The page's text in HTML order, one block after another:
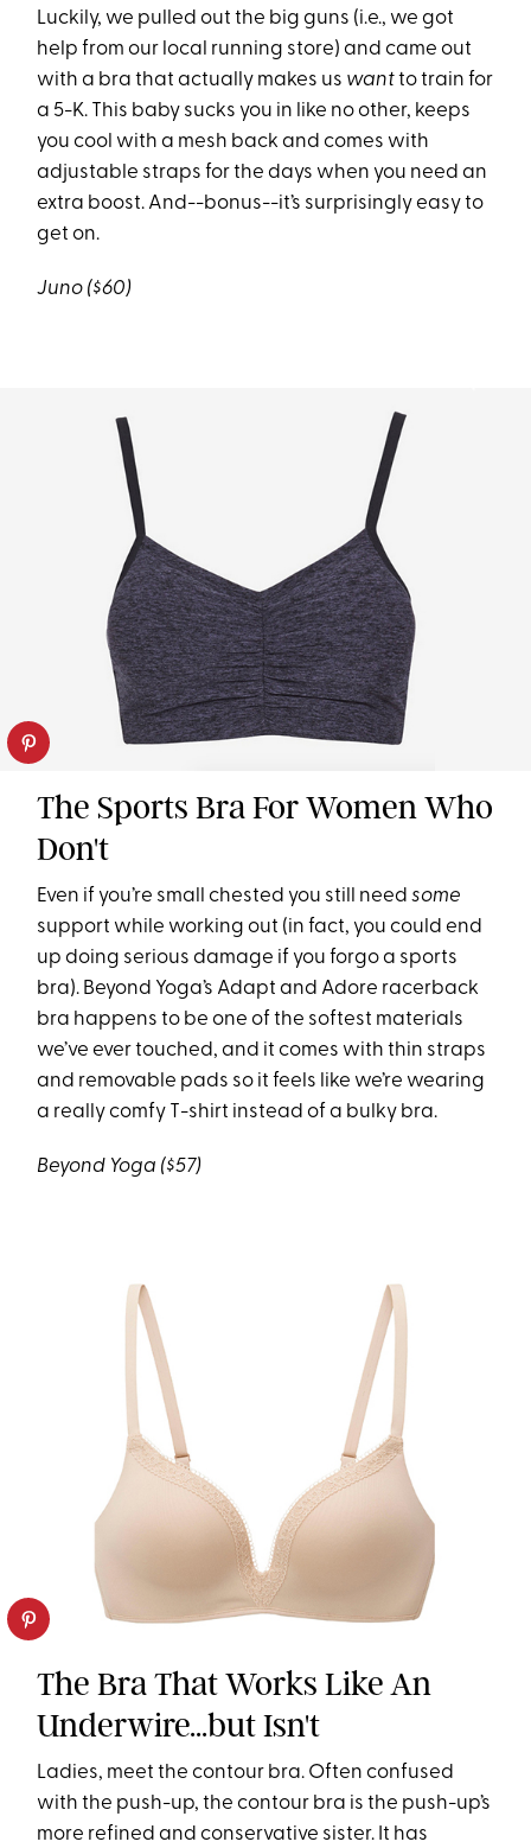
Luckily, we pulled out the big guns (i.e., we got
help from our local running store) and came out
with a bra that actually makes us wantto train for
a 5-K. This baby sucks you in like no other, keeps
you cool with a mesh back and comes with
adjustable straps for the days when you need an
extra boost. And--bonus--it’s surprisingly easy to
get on.
Juno ($60)
The Sports Bra For Women Who
Don't
Even if you’re small chested you still needsome
support while working out (in fact, you could end
up doing serious damage if you forgo a sports
bra). Beyond Yoga’s Adapt and Adore racerback
bra happens to be one of the softest materials
we’ve ever touched, and it comes with thin straps
and removable pads so it feels like we’re wearing
a really comfy T-shirt instead of a bulky bra.
Beyond Yoga ($57)
The Bra That Works Like An
Underwire...but Isn't
Ladies, meet the contour bra. Often confused
with the push-up, the contour bra is the push-up’s
more refined and conservative sister. It has